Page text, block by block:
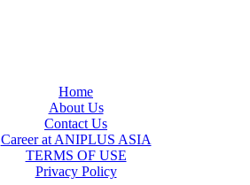
Home
About Us
Contact Us
Career at ANIPLUS ASIA
TERMS OF USE
Privacy Policy